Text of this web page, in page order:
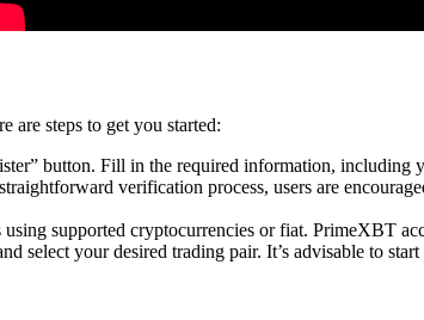
are steps to get you started:
button. Fill in the required information, including
verification process, users are
supported cryptocurrencies or fiat. PrimeXBT
select your desired trading pair. It’s advisable to